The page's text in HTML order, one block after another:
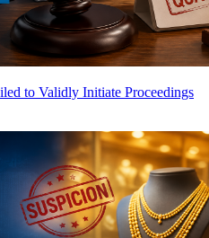
to Validly Initiate Proceedings